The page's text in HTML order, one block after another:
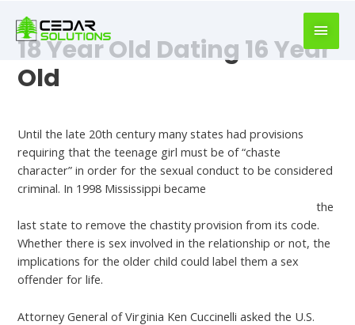
writer
https://book-
18 Year Old Dating 16 Year
Old
Until the late 20th century many states had provisions
requiring that the teenage girl must be of “chaste
character” in order for the sexual conduct to be considered
criminal. In 1998 Mississippi became
the
last state to remove the chastity provision from its code.
Whether there is sex involved in the relationship or not, the
implications for the older child could label them a sex
offender for life.
Attorney General of Virginia Ken Cuccinelli asked the U.S.